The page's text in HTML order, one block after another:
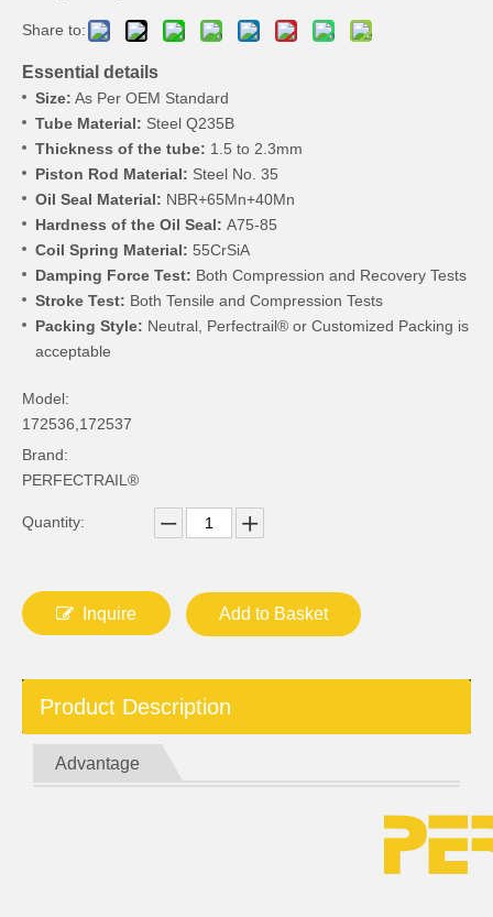
Share to:
Essential details
Size: As Per OEM Standard
Tube Material: Steel Q235B
Thickness of the tube: 1.5 to 2.3mm
Piston Rod Material: Steel No. 35
Oil Seal Material: NBR+65Mn+40Mn
Hardness of the Oil Seal: A75-85
Coil Spring Material: 55CrSiA
Damping Force Test: Both Compression and Recovery Tests
Stroke Test: Both Tensile and Compression Tests
Packing Style: Neutral, Perfectrail® or Customized Packing is
acceptable
Model:
172536,172537
Brand:
PERFECTRAIL®
Quantity:
Inquire Add to Basket
Product Description
Advantage